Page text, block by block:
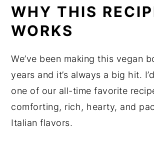
WHY THIS
WORKS
We’ve been making this vegan
years and it’s always a big hit.
one of our all-time favorite
comforting, rich, hearty, and
Italian flavors.